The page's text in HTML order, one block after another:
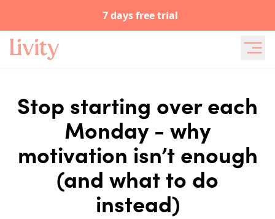
7 days free trial
Stop starting over each
Monday - why
motivation isn’t enough
(and what to do
instead)